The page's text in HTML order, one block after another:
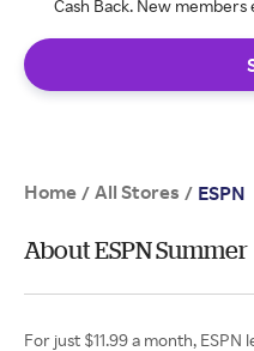
Cash Back. New members
Home / All Stores / ESPN
About ESPN Summer
For just $11.99 a month,